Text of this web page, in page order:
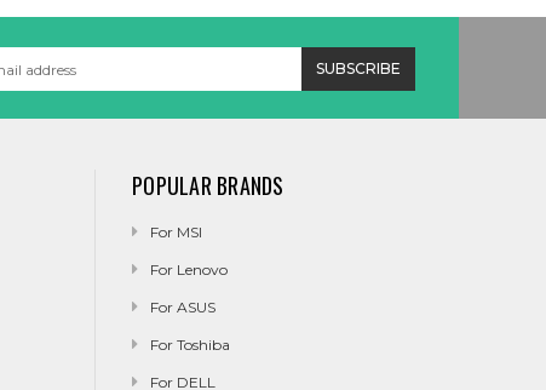
POPULAR BRANDS
For MSI
For Lenovo
For ASUS
For Toshiba
For DELL